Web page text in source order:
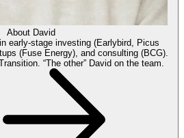
About David
early-stage investing (Earlybird, Picus
(Fuse Energy), and consulting (BCG).
“The other” David on the team.